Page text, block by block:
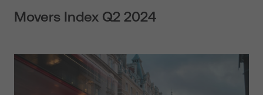
Movers Index Q2 2024